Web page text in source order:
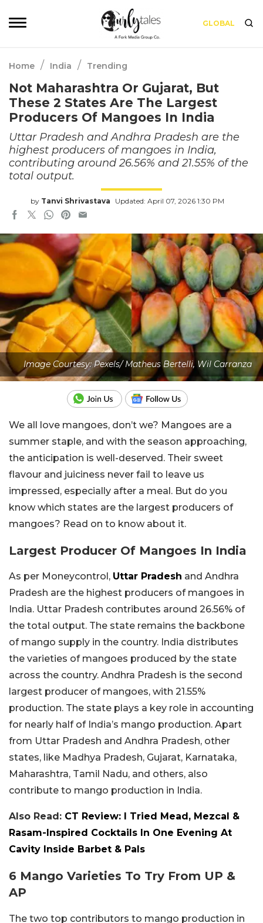
GLOBAL
Home / India / Trending
Not Maharashtra Or Gujarat, But
These 2 States Are The Largest
Producers Of Mangoes In India
Uttar Pradesh and Andhra Pradesh are the
highest producers of mangoes in India,
contributing around 26.56% and 21.55% of the
total output.
by Tanvi Shrivastava Updated: April 07, 2026 1:30 PM
Image Courtesy: Pexels/ Matheus Bertelli, Wil Carranza
We all love mangoes, don’t we? Mangoes are a
summer staple, and with the season approaching,
the anticipation is well-deserved. Their sweet
flavour and juiciness never fail to leave us
impressed, especially after a meal. But do you
know which states are the largest producers of
mangoes? Read on to know about it.
Largest Producer Of Mangoes In India
As per Moneycontrol, Uttar Pradesh and Andhra
Pradesh are the highest producers of mangoes in
India. Uttar Pradesh contributes around 26.56% of
the total output. The state remains the backbone
of mango supply in the country. India distributes
the varieties of mangoes produced by the state
across the country. Andhra Pradesh is the second
largest producer of mangoes, with 21.55%
production. The state plays a key role in accounting
for nearly half of India’s mango production. Apart
from Uttar Pradesh and Andhra Pradesh, other
states, like Madhya Pradesh, Gujarat, Karnataka,
Maharashtra, Tamil Nadu, and others, also
contribute to mango production in India.
Also Read: CT Review: I Tried Mead, Mezcal &
Rasam-Inspired Cocktails In One Evening At
Cavity Inside Barbet & Pals
6 Mango Varieties To Try From UP &
AP
The two top contributors to mango production in